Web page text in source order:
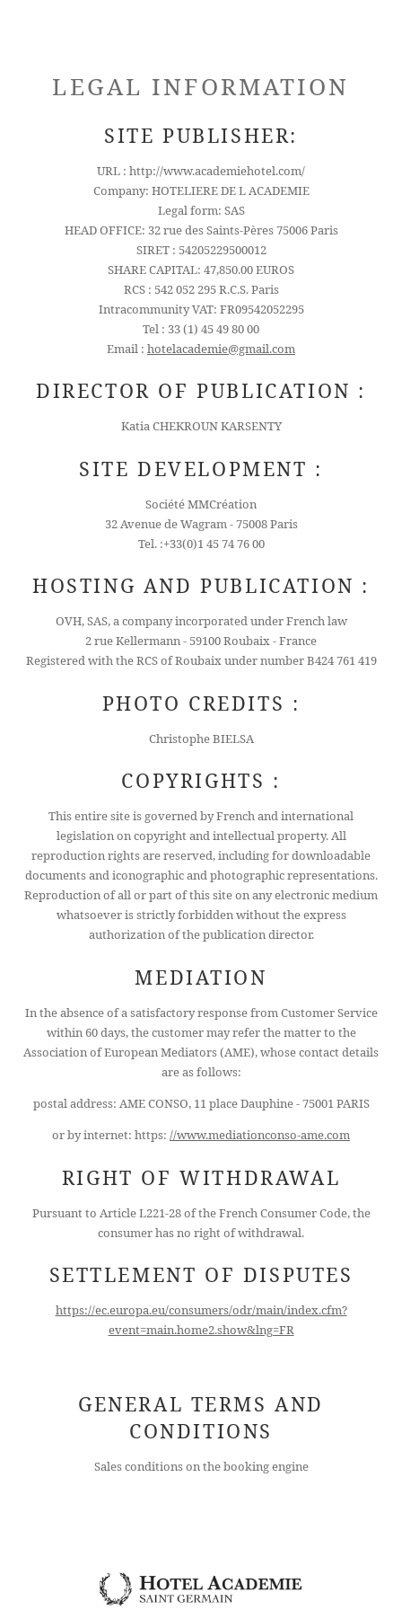
LEGAL INFORMATION
SITE PUBLISHER:
URL : http://www.academiehotel.com/
Company: HOTELIERE DE L ACADEMIE
Legal form: SAS
HEAD OFFICE: 32 rue des Saints-Pères 75006 Paris
SIRET : 54205229500012
SHARE CAPITAL: 47,850.00 EUROS
RCS : 542 052 295 R.C.S. Paris
Intracommunity VAT: FR09542052295
Tel : 33 (1) 45 49 80 00
Email : hotelacademie@gmail.com
DIRECTOR OF PUBLICATION :
Katia CHEKROUN KARSENTY
SITE DEVELOPMENT :
Société MMCréation
32 Avenue de Wagram - 75008 Paris
Tel. :+33(0)1 45 74 76 00
HOSTING AND PUBLICATION :
OVH, SAS, a company incorporated under French law
2 rue Kellermann - 59100 Roubaix - France
Registered with the RCS of Roubaix under number B424 761 419
PHOTO CREDITS :
Christophe BIELSA
COPYRIGHTS :
This entire site is governed by French and international
legislation on copyright and intellectual property. All
reproduction rights are reserved, including for downloadable
documents and iconographic and photographic representations.
Reproduction of all or part of this site on any electronic medium
whatsoever is strictly forbidden without the express
authorization of the publication director.
MEDIATION
In the absence of a satisfactory response from Customer Service
within 60 days, the customer may refer the matter to the
Association of European Mediators (AME), whose contact details
are as follows:
postal address: AME CONSO, 11 place Dauphine - 75001 PARIS
or by internet: https: //www.mediationconso-ame.com
RIGHT OF WITHDRAWAL
Pursuant to Article L221-28 of the French Consumer Code, the
consumer has no right of withdrawal.
SETTLEMENT OF DISPUTES
https://ec.europa.eu/consumers/odr/main/index.cfm?
event=main.home2.show&lng=FR
GENERAL TERMS AND
CONDITIONS
Sales conditions on the booking engine
HOTEL
ROOMS
CONFERENCES
OFFERS
AREA
CONCIERGE
CONTACT
+33 1 45 49 80 00